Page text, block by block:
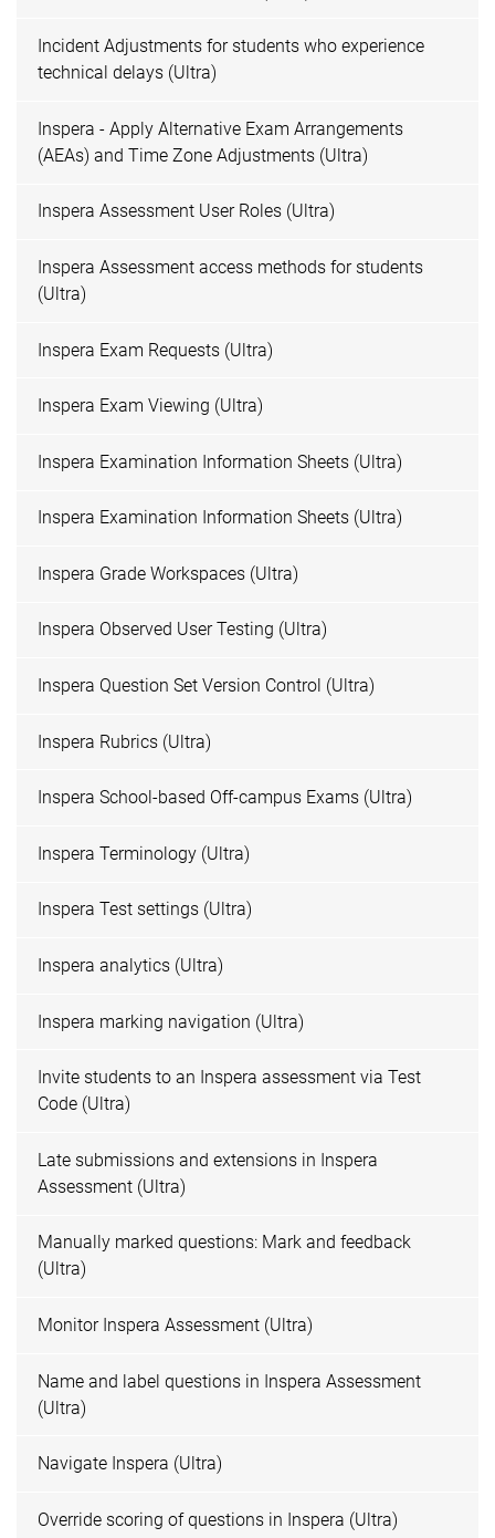
Incident Adjustments for students who experience
technical delays (Ultra)
Inspera - Apply Alternative Exam Arrangements
(AEAs) and Time Zone Adjustments (Ultra)
Inspera Assessment User Roles (Ultra)
Inspera Assessment access methods for students
(Ultra)
Inspera Exam Requests (Ultra)
Inspera Exam Viewing (Ultra)
Inspera Examination Information Sheets (Ultra)
Inspera Examination Information Sheets (Ultra)
Inspera Grade Workspaces (Ultra)
Inspera Observed User Testing (Ultra)
Inspera Question Set Version Control (Ultra)
Inspera Rubrics (Ultra)
Inspera School-based Off-campus Exams (Ultra)
Inspera Terminology (Ultra)
Inspera Test settings (Ultra)
Inspera analytics (Ultra)
Inspera marking navigation (Ultra)
Invite students to an Inspera assessment via Test
Code (Ultra)
Late submissions and extensions in Inspera
Assessment (Ultra)
Manually marked questions: Mark and feedback
(Ultra)
Monitor Inspera Assessment (Ultra)
Name and label questions in Inspera Assessment
(Ultra)
Navigate Inspera (Ultra)
Override scoring of questions in Inspera (Ultra)